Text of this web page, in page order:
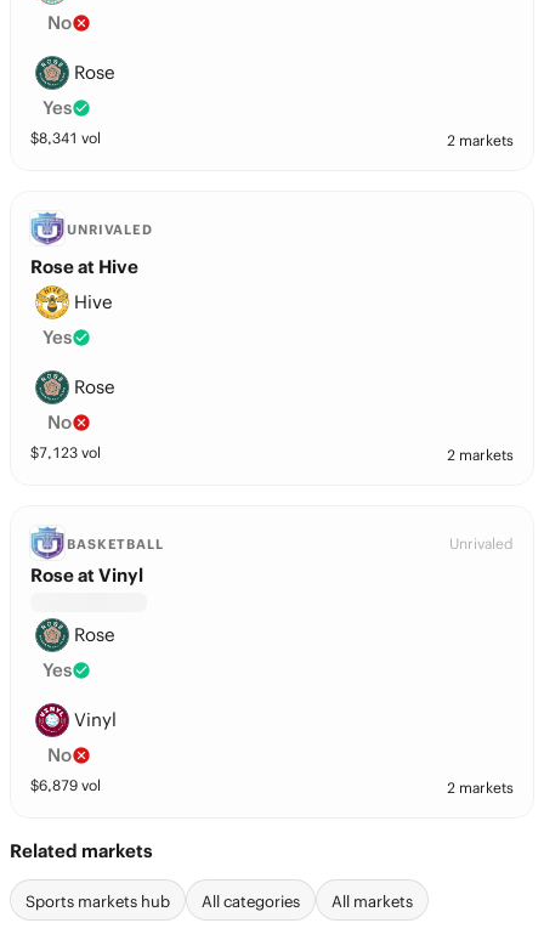
No
Rose
Yes
$8,341 vol 2 markets
UNRIVALED
Rose at Hive
Hive
Yes
Rose
No
$7,123 vol 2 markets
BASKETBALL Unrivaled
Rose at Vinyl
Rose
Yes
Vinyl
No
$6,879 vol 2 markets
Related markets
Sports markets hub All categories All markets